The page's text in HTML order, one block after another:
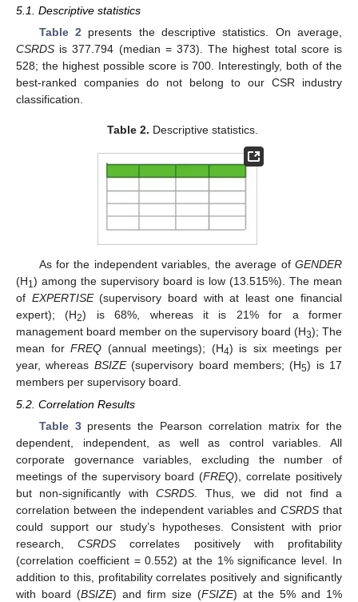
5.1. Descriptive statistics
Table 2presents the descriptive statistics. On average,
CSRDS is 377.794 (median = 373). The highest total score is
528; the highest possible score is 700. Interestingly, both of the
best-ranked companies do not belong to our CSR industry
classification.
Table 2. Descriptive statistics.
As for the independent variables, the average of GENDER
(H1) among the supervisory board is low (13.515%). The mean
of EXPERTISE(supervisory board with at least one financial
expert); (H2) is 68%, whereas it is 21% for a former
management board member on the supervisory board (H3); The
mean forFREQ (annual meetings); (H4) is six meetings per
year, whereas BSIZE(supervisory board members; (H5) is 17
members per supervisory board.
5.2. Correlation Results
Table 3presents the Pearson correlation matrix for the
dependent, independent, as well as control variables. All
corporate governance variables, excluding the number of
meetings of the supervisory board (FREQ), correlate positively
but non-significantly withCSRDS. Thus, we did not find a
correlation between the independent variables and CSRDS that
could support our study’s hypotheses. Consistent with prior
research,CSRDS correlates positively with profitability
(correlation coefficient = 0.552) at the 1% significance level. In
addition to this, profitability correlates positively and significantly
with board (BSIZE) and firm size (FSIZE) at the 5% and 1%